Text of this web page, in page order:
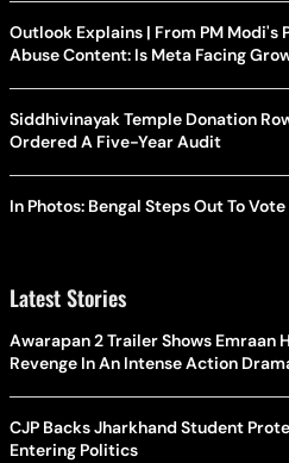
Outlook Explains | From PM
Abuse Content: Is Meta Facing
Siddhivinayak Temple Donation
Ordered A Five-Year Audit
In Photos: Bengal Steps Out To Vote
Latest Stories
Awarapan 2 Trailer Shows Emraan
Revenge In An Intense Action
CJP Backs Jharkhand Student
Entering Politics